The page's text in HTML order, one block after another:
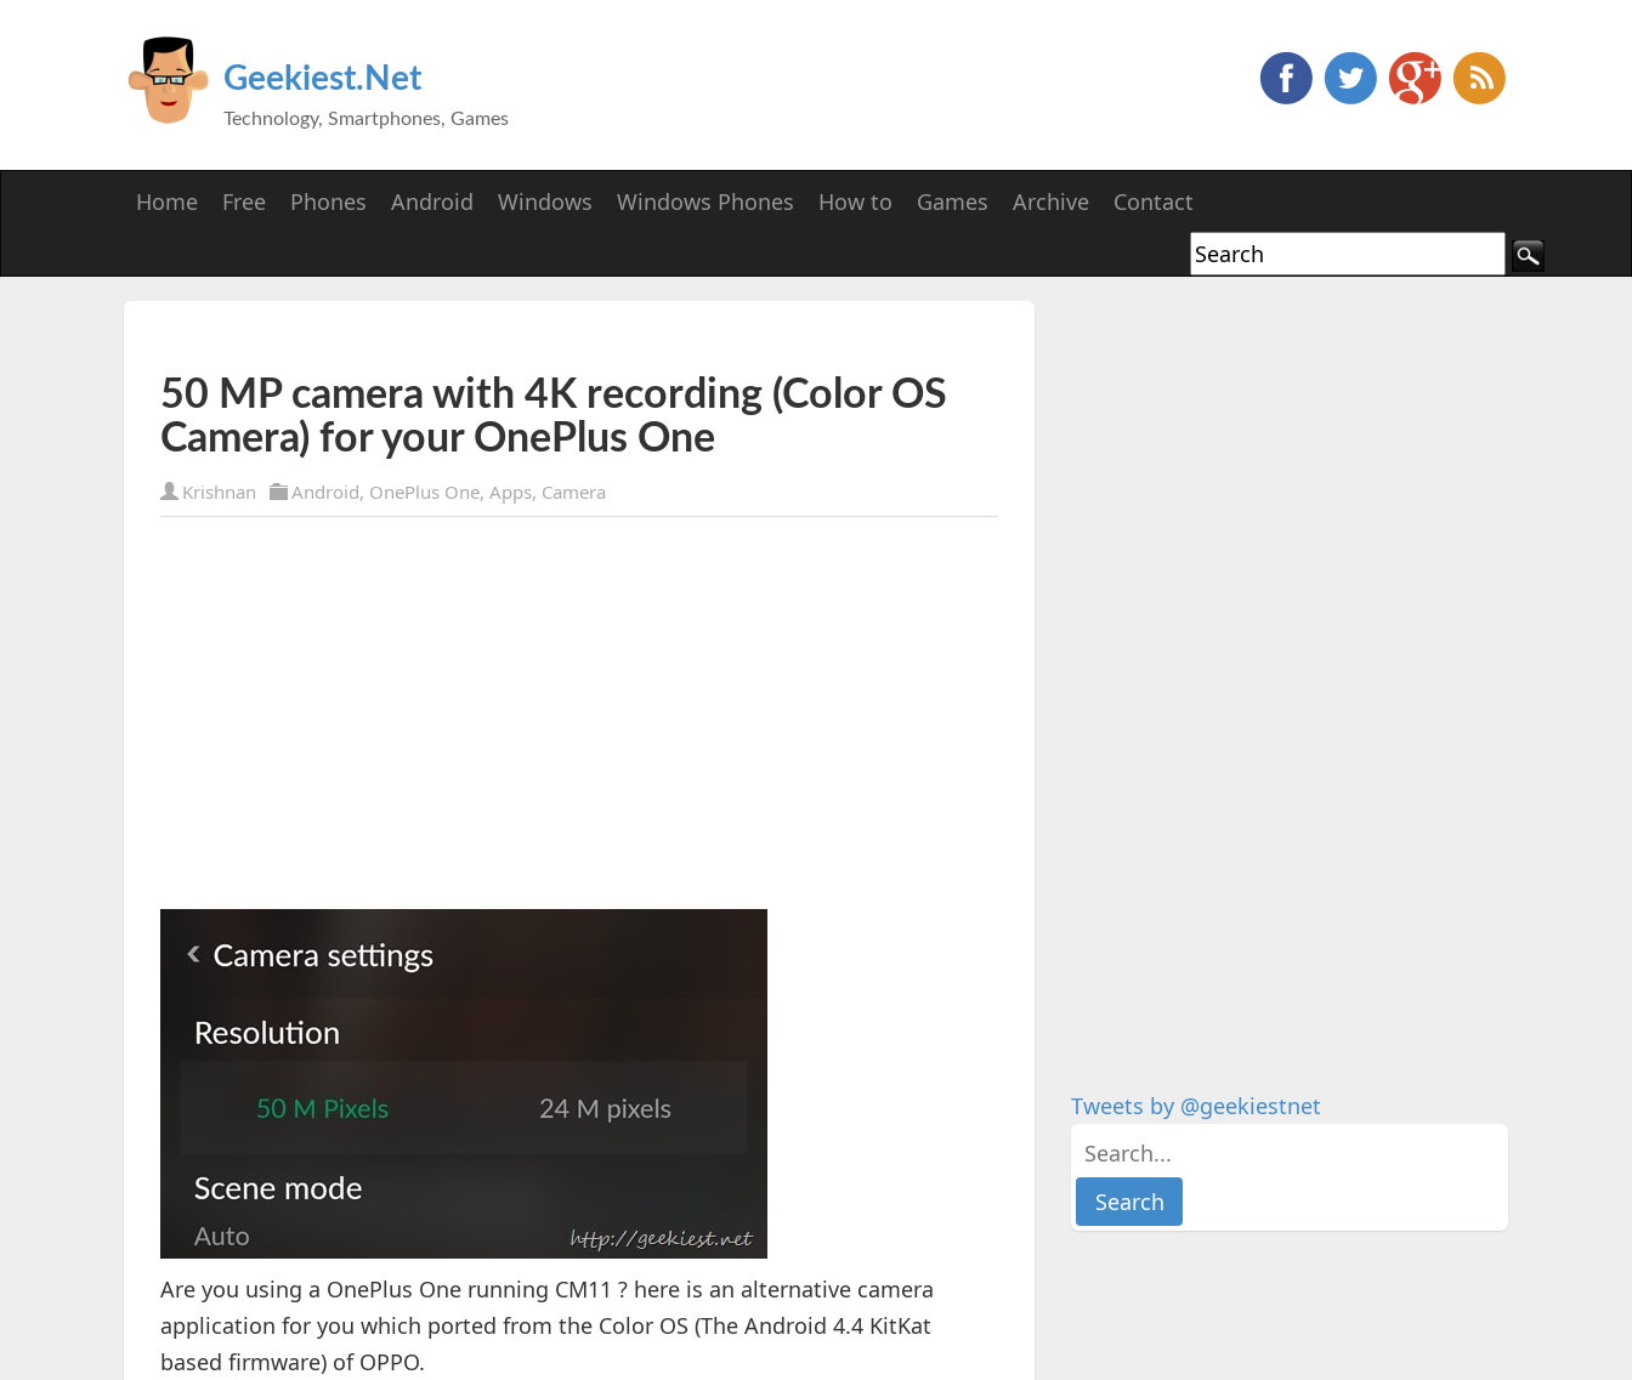
Geekiest.Net
Technology, Smartphones, Games
Home Free Phones Android Windows Windows Phones How to Games Archive Contact
50 MP camera with 4K recording (Color OS
Camera) for your OnePlus One
Krishnan Android, OnePlus One, Apps, Camera
Are you using a OnePlus One running CM11 ? here is an alternative camera
application for you which ported from the Color OS (The Android 4.4 KitKat
based firmware) of OPPO.
Tweets by @geekiestnet